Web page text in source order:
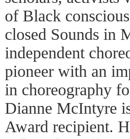
of Black
closed Sounds in
independent
pioneer with an
in choreography
Dianne McIntyre
Award recipient.